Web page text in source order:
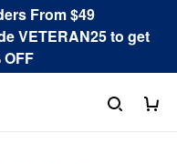
From $49
VETERAN25 to get